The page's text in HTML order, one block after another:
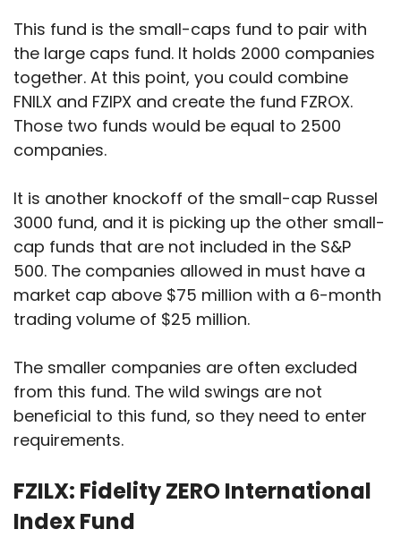
This fund is the small-caps fund to pair with
the large caps fund. It holds 2000 companies
together. At this point, you could combine
FNILX and FZIPX and create the fund FZROX.
Those two funds would be equal to 2500
companies.
It is another knockoff of the small-cap Russel
3000 fund, and it is picking up the other small-
cap funds that are not included in the S&P
500. The companies allowed in must have a
market cap above $75 million with a 6-month
trading volume of $25 million.
The smaller companies are often excluded
from this fund. The wild swings are not
beneficial to this fund, so they need to enter
requirements.
FZILX: Fidelity ZERO International
Index Fund